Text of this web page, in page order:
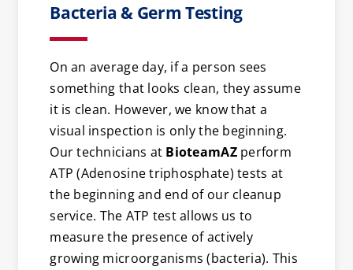
Bacteria & Germ Testing
On an average day, if a person sees
something that looks clean, they assume
it is clean. However, we know that a
visual inspection is only the beginning.
Our technicians at BioteamAZperform
ATP (Adenosine triphosphate) tests at
the beginning and end of our cleanup
service. The ATP test allows us to
measure the presence of actively
growing microorganisms (bacteria). This